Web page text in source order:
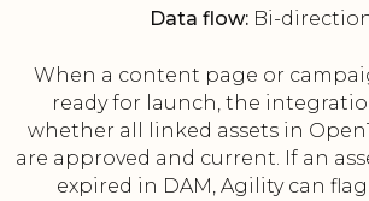
Data flow:Bi-
When a content page or
ready for launch, the
whether all linked assets in
are approved and current. If an
expired in DAM, Agility can